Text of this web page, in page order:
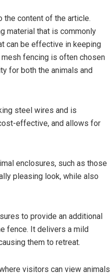
the content of the article.
material that is commonly
can be effective in keeping
fencing is often chosen
for both the animals and
steel wires and is
effective, and allows for
enclosures, such as those
pleasing look, while also
to provide an additional
fence. It delivers a mild
them to retreat.
visitors can view animals